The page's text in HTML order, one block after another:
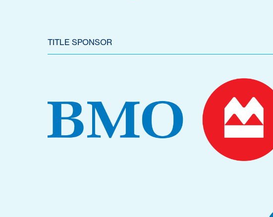
TITLE SPONSOR